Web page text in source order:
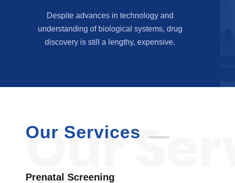
Despite advances in technology and
understanding of biological systems, drug
discovery is still a lengthy, expensive.
Our Services
Prenatal Screening